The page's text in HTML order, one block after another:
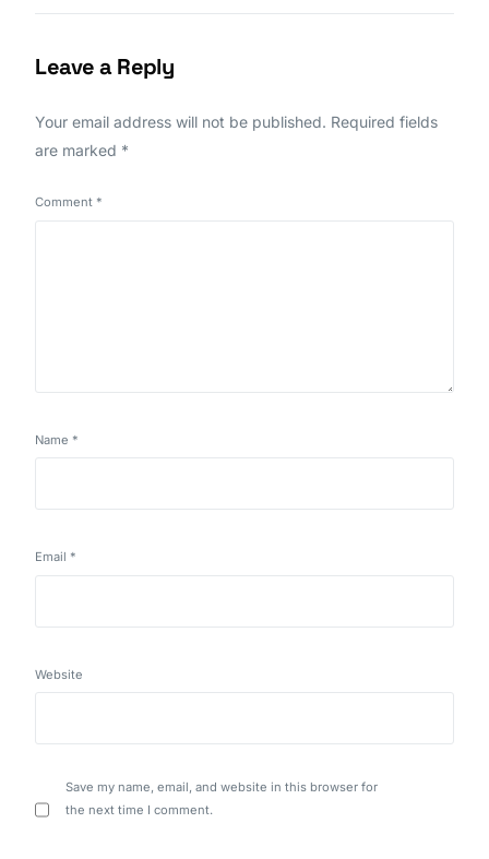
Leave a Reply
Your email address will not be published. Required fields
are marked *
Comment *
Name *
Email *
Website
Save my name, email, and website in this browser for
the next time I comment.